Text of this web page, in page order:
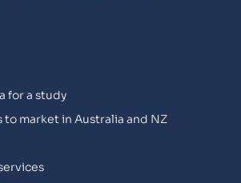
for a study
market in Australia and NZ